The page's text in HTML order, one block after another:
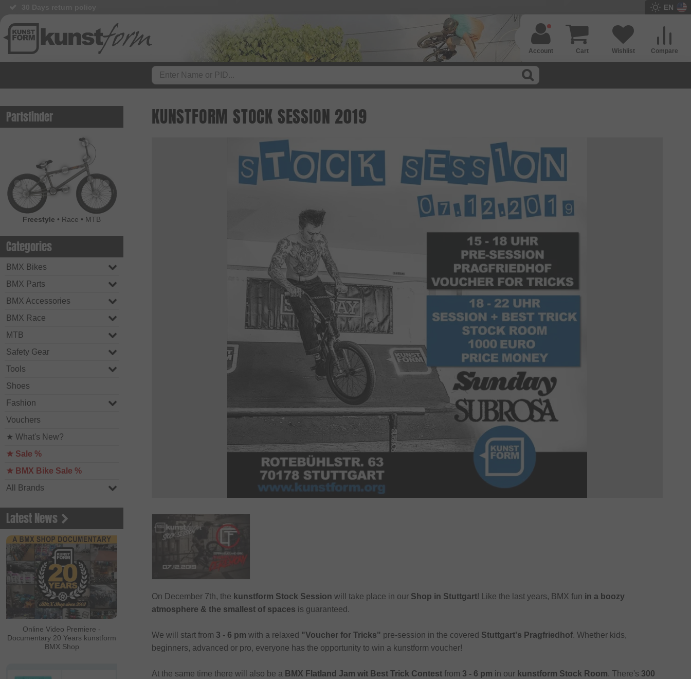
EN
Compare
Wishlist
Cart
Account
Partsfinder
Freestyle • Race • MTB
Categories
BMX Bikes
BMX Parts
BMX Accessories
BMX Race
MTB
Safety Gear
Tools
Shoes
Fashion
Vouchers
★ What's New?
★ Sale %
★ BMX Bike Sale %
All Brands
Latest News
Online Video Premiere -
Documentary 20 Years kunstform
BMX Shop
KUNSTFORM STOCK SESSION 2019
On December 7th, the kunstform Stock Session will take place in our Shop in Stuttgart! Like the last years, BMX fun in a boozy
atmosphere & the smallest of spaces is guaranteed.
We will start from 3 - 6 pm with a relaxed "Voucher for Tricks" pre-session in the covered Stuttgart's Pragfriedhof. Whether kids,
beginners, advanced or pro, everyone has the opportunity to win a kunstform voucher!
At the same time there will also be a BMX Flatland Jam wit Best Trick Contest from 3 - 6 pm in our kunstform Stock Room. There's 300